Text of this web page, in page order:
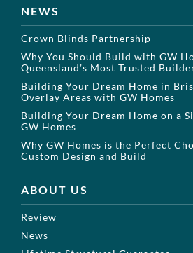
NEWS
Crown Blinds Partnership
Why You Should Build with GW
Queensland’s Most Trusted
Building Your Dream Home in
Overlay Areas with GW Homes
Building Your Dream Home on a
GW Homes
Why GW Homes is the Perfect
Custom Design and Build
ABOUT US
Review
News